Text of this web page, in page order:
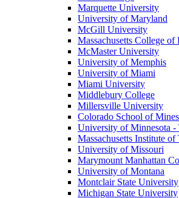
Marquette University
University of Maryland
McGill University
Massachusetts College
McMaster University
University of Memphis
University of Miami
Miami University
Middlebury College
Millersville University
Colorado School of Mines
University of Minnesota -
Massachusetts Institute
University of Missouri
Marymount Manhattan
University of Montana
Montclair State University
Michigan State University